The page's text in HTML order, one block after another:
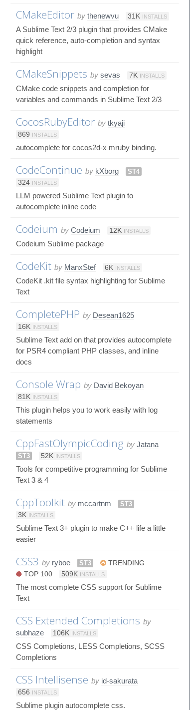
CMakeEditor by thenewvu 31K INSTALLS
A Sublime Text 2/3 plugin that provides CMake
quick reference, auto-completion and syntax
highlight
CMakeSnippets by sevas 7K INSTALLS
CMake code snippets and completion for
variables and commands in Sublime Text 2/3
CocosRubyEditor by tkyaji
869 INSTALLS
autocomplete for cocos2d-x mruby binding.
CodeContinue by kXborg
ST4
324 INSTALLS
LLM powered Sublime Text plugin to
autocomplete inline code
Codeium by Codeium 12K INSTALLS
Codeium Sublime package
CodeKit by ManxStef 6K INSTALLS
CodeKit .kit file syntax highlighting for Sublime
Text
CompletePHP by Desean1625
16K INSTALLS
Sublime Text add on that provides autocomplete
for PSR4 compliant PHP classes, and inline
docs
Console Wrap by David Bekoyan
81K INSTALLS
This plugin helps you to work easily with log
statements
CppFastOlympicCoding by Jatana
ST3 52K INSTALLS
Tools for competitive programming for Sublime
Text 3 & 4
CppToolkit by mccartnm
ST3
3K INSTALLS
Sublime Text 3+ plugin to make C++ life a little
easier
CSS3 by ryboe ST3
TRENDING
TOP 100
509K INSTALLS
The most complete CSS support for Sublime
Text
CSS Extended Completions by
subhaze
106K INSTALLS
CSS Completions, LESS Completions, SCSS
Completions
CSS Intellisense by id-sakurata
656 INSTALLS
Sublime plugin autocomplete css.